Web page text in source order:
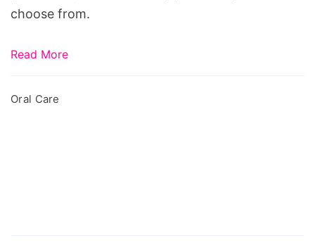
choose from.
Read More
Oral Care